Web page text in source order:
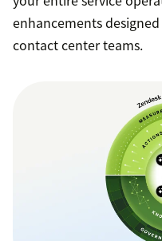
enhancements
contact center teams.